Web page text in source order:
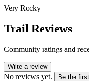
Very Rocky
Trail Reviews
Community ratings and
Write a review
No reviews yet. Be the